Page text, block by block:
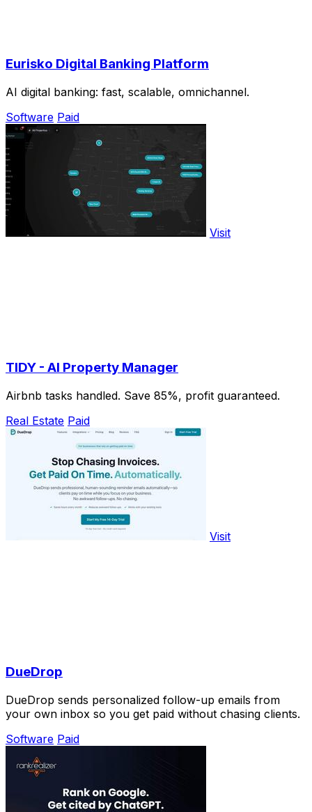
Eurisko Digital Banking Platform
AI digital banking: fast, scalable, omnichannel.
Software Paid
Visit
TIDY - AI Property Manager
Airbnb tasks handled. Save 85%, profit guaranteed.
Real Estate Paid
Visit
DueDrop
DueDrop sends personalized follow-up emails from
your own inbox so you get paid without chasing clients.
Software Paid